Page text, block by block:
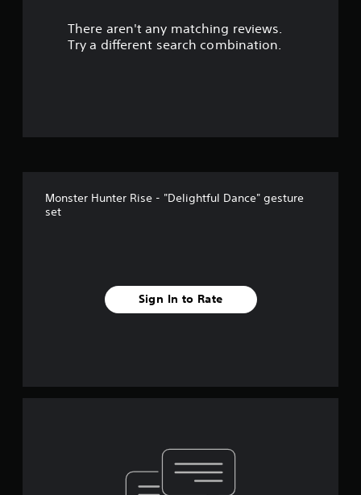
There aren't any matching reviews.
Try a different search combination.
Monster Hunter Rise - "Delightful Dance" gesture
set
Sign In to Rate